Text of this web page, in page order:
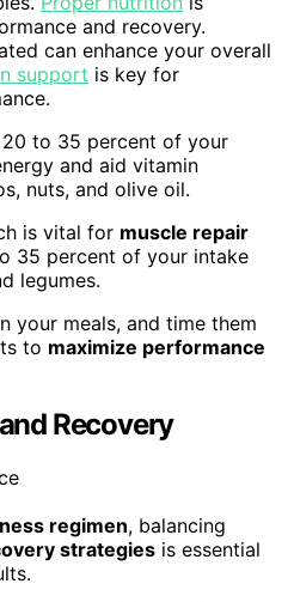
and recovery.
can enhance your overall
support is key for
to 35 percent of your
and aid vitamin
nuts, and olive oil.
is vital for muscle repair
35 percent of your intake
legumes.
your meals, and time them
to maximize performance
Recovery
regimen, balancing
strategies is essential